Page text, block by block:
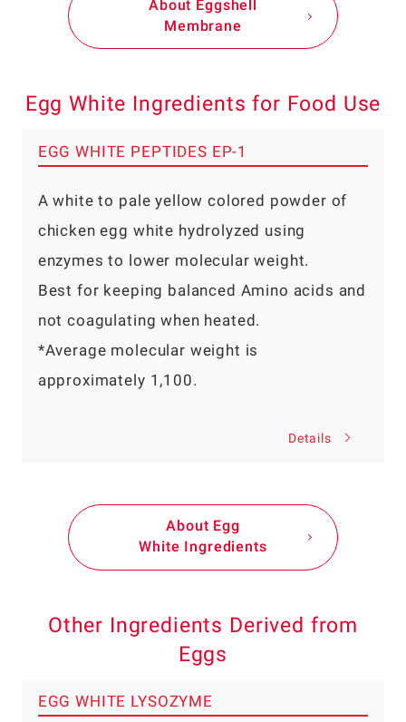
About Eggshell
Membrane
Egg White Ingredients for Food Use
EGG WHITE PEPTIDES EP-1
A white to pale yellow colored powder of
chicken egg white hydrolyzed using
enzymes to lower molecular weight.
Best for keeping balanced Amino acids and
not coagulating when heated.
*Average molecular weight is
approximately 1,100.
Details
About Egg
White Ingredients
Other Ingredients Derived from
Eggs
EGG WHITE LYSOZYME